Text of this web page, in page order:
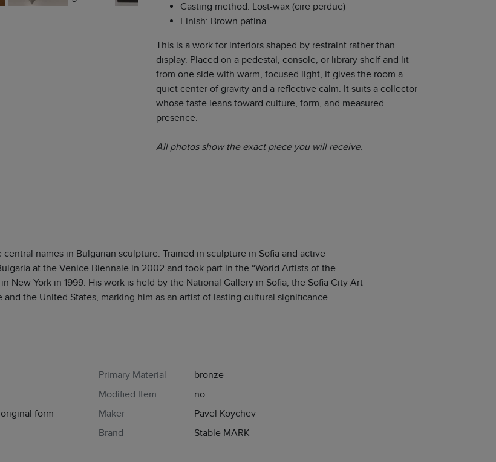
Casting method: Lost-wax (cire perdue)
Finish: Brown patina
This is a work for interiors shaped by restraint rather than
display. Placed on a pedestal, console, or library shelf and lit
from one side with warm, focused light, it gives the room a
quiet center of gravity and a reflective calm. It suits a collector
whose taste leans toward culture, form, and measured
presence.
All photos show the exact piece you will receive.
central names in Bulgarian sculpture. Trained in sculpture in Sofia and active
at the Venice Biennale in 2002 and took part in the “World Artists of the
New York in 1999. His work is held by the National Gallery in Sofia, the Sofia City Art
the United States, marking him as an artist of lasting cultural significance.
form
Primary Material
bronze
Modified Item
no
Maker
Pavel Koychev
Brand
Stable MARK